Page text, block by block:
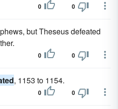
0 0
but Theseus defeated
0 0
, 1153 to 1154.
0 0